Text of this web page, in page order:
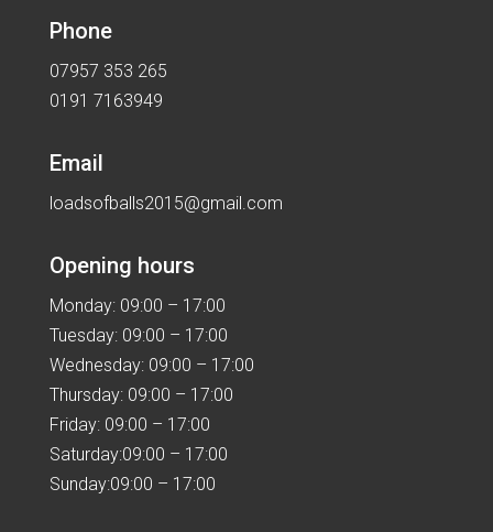
Phone
07957 353 265
0191 7163949
Email
loadsofballs2015@gmail.com
Opening hours
Monday: 09:00 – 17:00
Tuesday: 09:00 – 17:00
Wednesday: 09:00 – 17:00
Thursday: 09:00 – 17:00
Friday: 09:00 – 17:00
Saturday:09:00 – 17:00
Sunday:09:00 – 17:00